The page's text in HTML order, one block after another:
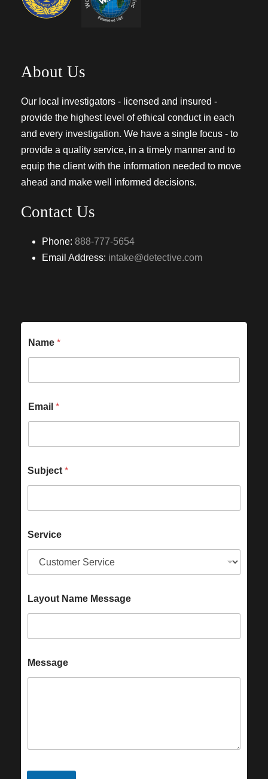
About Us
Our local investigators - licensed and insured -
provide the highest level of ethical conduct in each
and every investigation. We have a single focus - to
provide a quality service, in a timely manner and to
equip the client with the information needed to move
ahead and make well informed decisions.
Contact Us
Phone: 888-777-5654
Email Address: intake@detective.com
Name *
Email *
Subject *
Service
Layout Name Message
Message